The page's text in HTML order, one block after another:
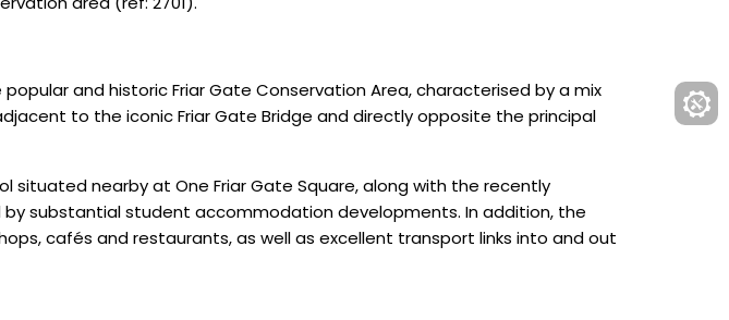
and historic Friar Gate Conservation Area, characterised by a mix
to the iconic Friar Gate Bridge and directly opposite the principal
situated nearby at One Friar Gate Square, along with the recently
by substantial student accommodation developments. In addition, the
cafés and restaurants, as well as excellent transport links into and out